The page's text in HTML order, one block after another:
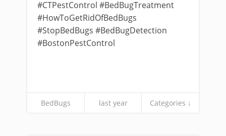
#CTPestControl #BedBugTreatment
#HowToGetRidOfBedBugs
#StopBedBugs #BedBugDetection
#BostonPestControl
BedBugs last year Categories ↓